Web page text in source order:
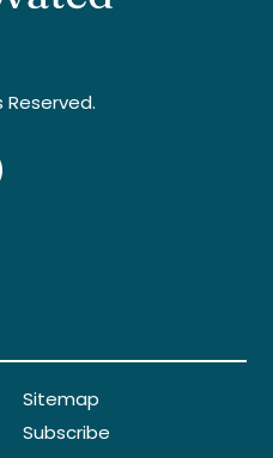
Reserved.
Sitemap
Subscribe